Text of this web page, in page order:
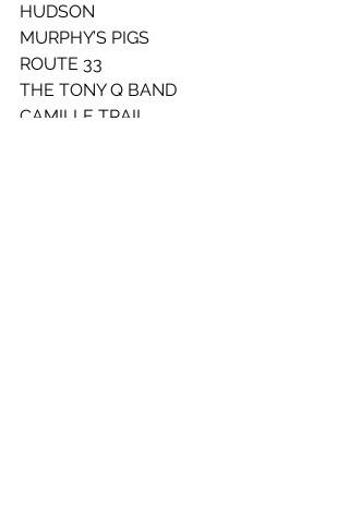
HUDSON
MURPHY’S PIGS
ROUTE 33
THE TONY Q BAND
CAMILLE TRAIL